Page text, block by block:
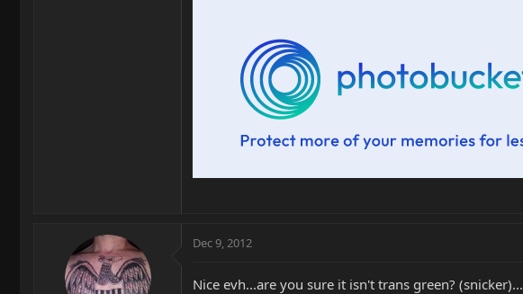
Dec 9, 2012
Nice evh...are you sure it isn't trans green? (snicker)...